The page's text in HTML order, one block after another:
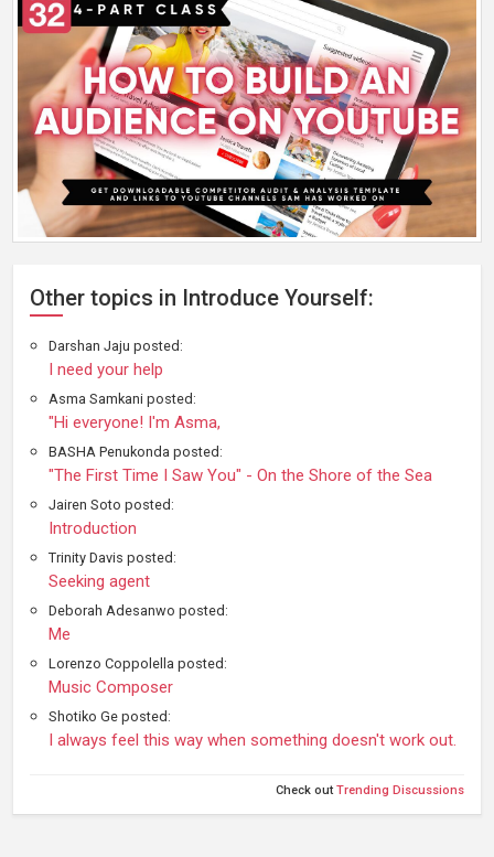
Other topics in Introduce Yourself:
Darshan Jaju posted:
I need your help
Asma Samkani posted:
"Hi everyone! I'm Asma,
BASHA Penukonda posted:
"The First Time I Saw You" - On the Shore of the Sea
Jairen Soto posted:
Introduction
Trinity Davis posted:
Seeking agent
Deborah Adesanwo posted:
Me
Lorenzo Coppolella posted:
Music Composer
Shotiko Ge posted:
I always feel this way when something doesn't work out.
Check outTrending Discussions